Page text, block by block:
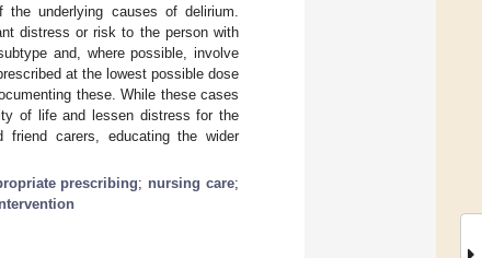
underlying causes of delirium.
distress or risk to the person with
and, where possible, involve
at the lowest possible dose
these. While these cases
of life and lessen distress for the
friend carers, educating the wider
prescribing; nursing care;